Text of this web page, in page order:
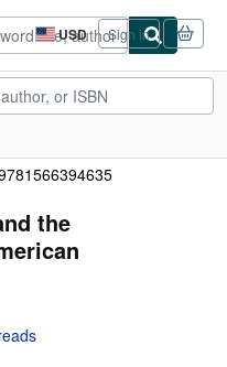
USD
Site
shopping
preferences
Sign in
the